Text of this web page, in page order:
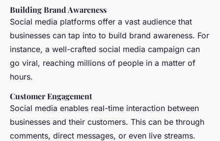
Building Brand Awareness
Social media platforms offer a vast audience that
businesses can tap into to build brand awareness. For
instance, a well-crafted social media campaign can
go viral, reaching millions of people in a matter of
hours.
Customer Engagement
Social media enables real-time interaction between
businesses and their customers. This can be through
comments, direct messages, or even live streams.